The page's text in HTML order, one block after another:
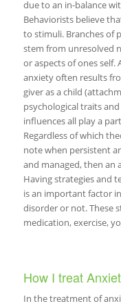
due to an in-balance
Behaviorists believe
to stimuli. Branches of
stem from unresolved
or aspects of ones
anxiety often results
giver as a child
psychological traits
influences all play a
Regardless of which
note when persistent
and managed, then an
Having strategies and
is an important factor
disorder or not. These
medication, exercise,
How I treat
In the treatment of